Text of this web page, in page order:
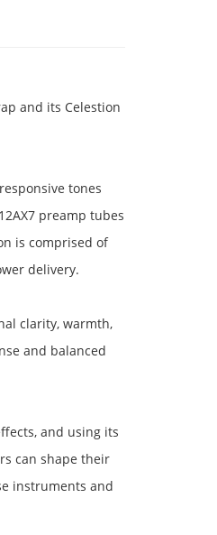
and its Celestion
tones
preamp tubes
is comprised of
delivery.
clarity, warmth,
and balanced
and using its
can shape their
instruments and